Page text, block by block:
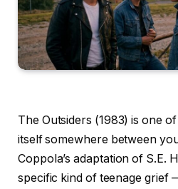
The Outsiders (1983) is one
itself somewhere between
Coppola’s adaptation of S.E.
specific kind of teenage grief